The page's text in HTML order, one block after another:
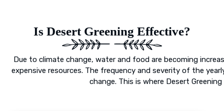
Is Desert Greening Effective?
Due to climate change, water and food are becoming
expensive resources. The frequency and severity of the
change. This is where Desert